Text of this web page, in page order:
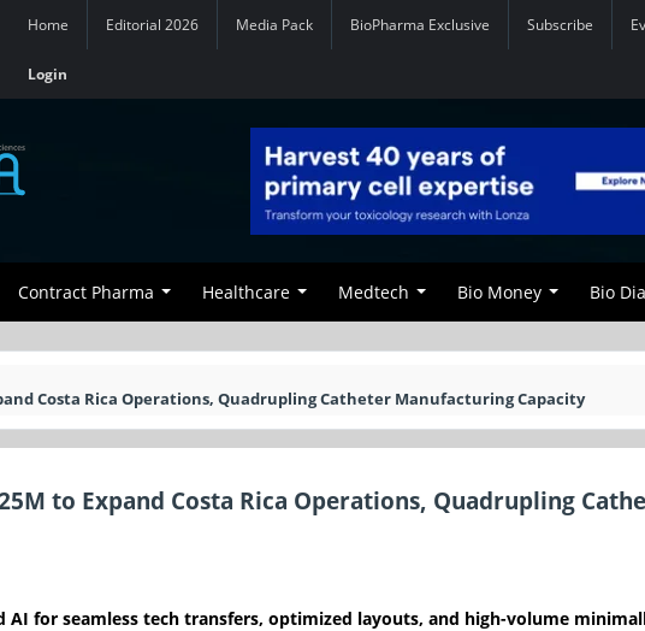
Home Editorial 2026 Media Pack BioPharma Exclusive Subscribe
Login
Contract Pharma Healthcare Medtech Bio Money Bio
Costa Rica Operations, Quadrupling Catheter Manufacturing Capacity
to Expand Costa Rica Operations, Quadrupling
AI for seamless tech transfers, optimized layouts, and high-volume